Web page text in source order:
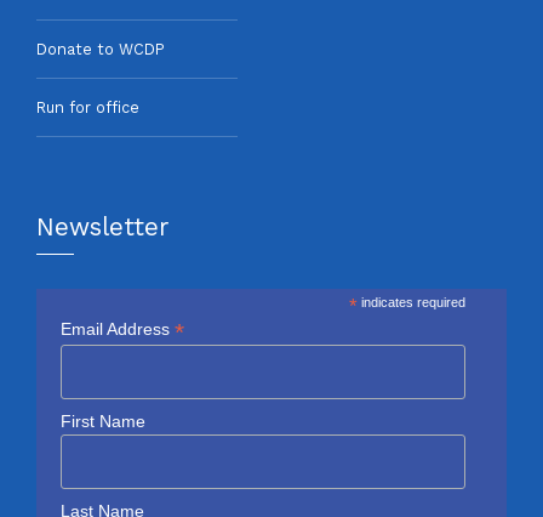
Donate to WCDP
Run for office
Newsletter
* indicates required
Email Address *
First Name
Last Name